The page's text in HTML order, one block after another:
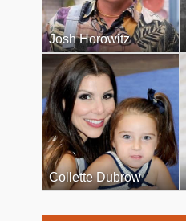
Josh Horowitz
Collette Dubrow